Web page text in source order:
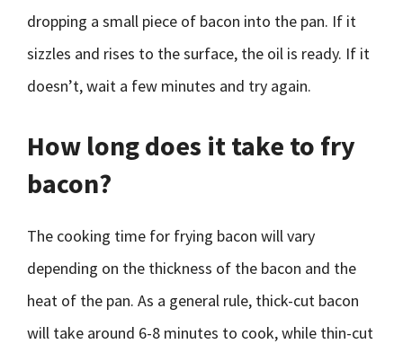
dropping a small piece of bacon into the pan. If it
sizzles and rises to the surface, the oil is ready. If it
doesn’t, wait a few minutes and try again.
How long does it take to fry
bacon?
The cooking time for frying bacon will vary
depending on the thickness of the bacon and the
heat of the pan. As a general rule, thick-cut bacon
will take around 6-8 minutes to cook, while thin-cut